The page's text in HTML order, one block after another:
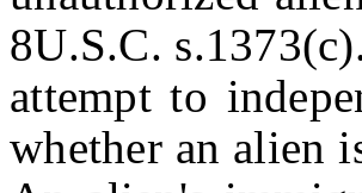
8U.S.C.
attempt to
whether an alien